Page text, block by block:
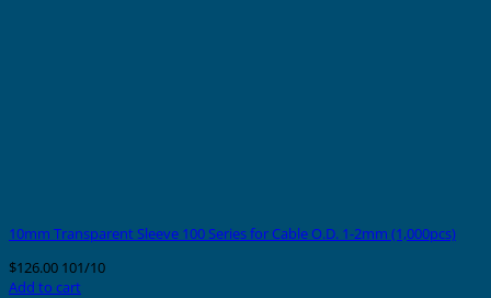
10mm Transparent Sleeve 100 Series for Cable O.D. 1-2mm (1,000pcs)
$126.00 101/10
Add to cart